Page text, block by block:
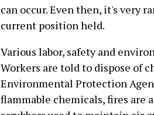
can occur. Even then, it's very
current position held.
Various labor, safety and
Workers are told to dispose of
Environmental Protection
flammable chemicals, fires are